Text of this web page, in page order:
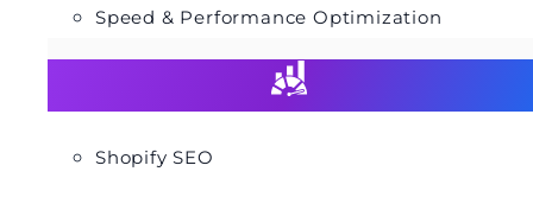
Speed & Performance Optimization
Shopify SEO